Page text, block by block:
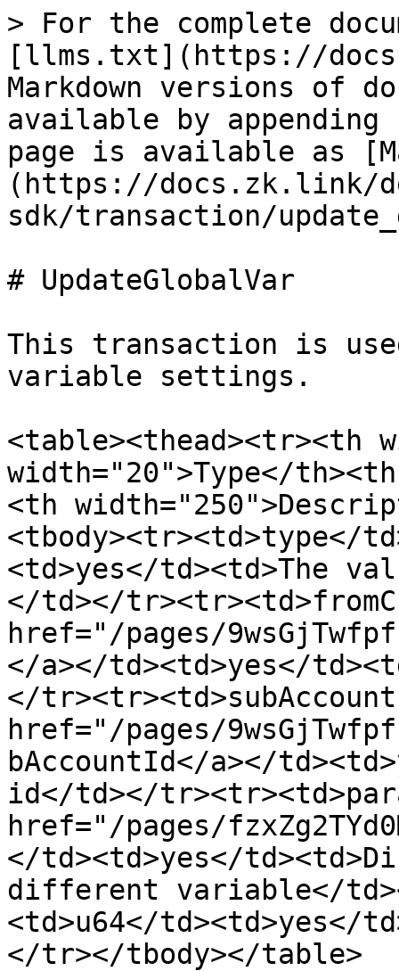
> For the complete
[llms.txt](https://
Markdown versions of
available by
page is available as
(https://docs.zk.link/
sdk/transaction/
# UpdateGlobalVar
This transaction is
variable settings.
<table><thead><tr><th
width="20">Type</
<th
<tbody><tr><td>type</
<td>yes</td><td>The
</td></
href="/pages/
</a></td><td>yes</
</
href="/pages/
bAccountId</a></
id</td></
href="/pages/
</td><td>yes</
different variable</
<td>u64</td><td>yes</
</tr></tbody></table>